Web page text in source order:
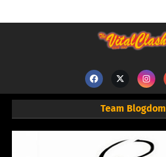
Team Blogdom